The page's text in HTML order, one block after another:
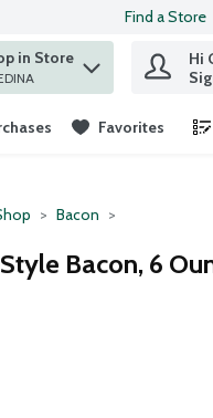
Find a Store
in Store
Hi
Favorites
Bacon
Bacon, 6